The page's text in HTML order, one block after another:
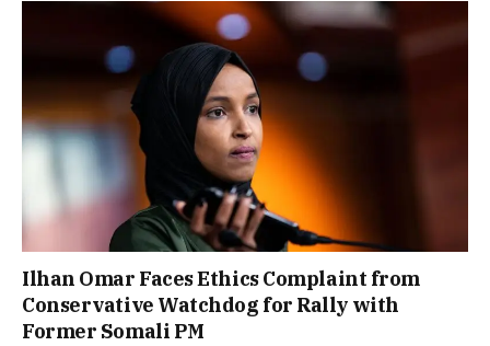
Ilhan Omar Faces Ethics Complaint from
Conservative Watchdog for Rally with
Former Somali PM